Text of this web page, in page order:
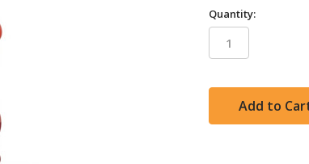
Quantity:
in
stock